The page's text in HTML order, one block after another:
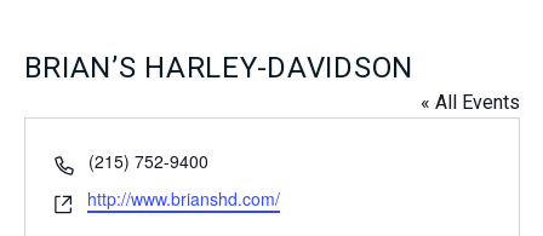
BRIAN’S HARLEY-DAVIDSON
« All Events
Phone
(215) 752-9400
Website
http://www.brianshd.com/